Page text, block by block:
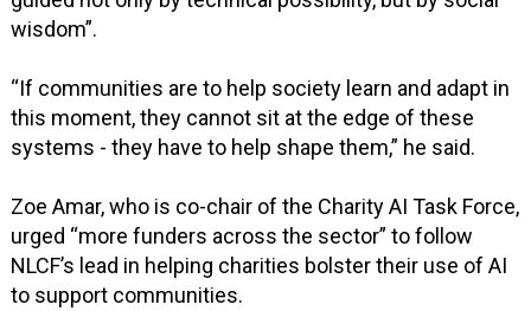
wisdom”.
“If communities are to help society learn and adapt in
this moment, they cannot sit at the edge of these
systems - they have to help shape them,” he said.
Zoe Amar, who is co-chair of the Charity AI Task Force,
urged “more funders across the sector” to follow
NLCF’s lead in helping charities bolster their use of AI
to support communities.